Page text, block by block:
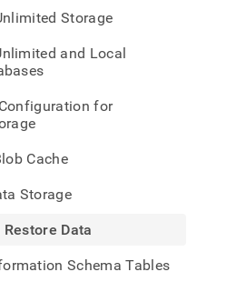
Storage
and Local
for
Cache
Storage
Restore Data
Schema Tables